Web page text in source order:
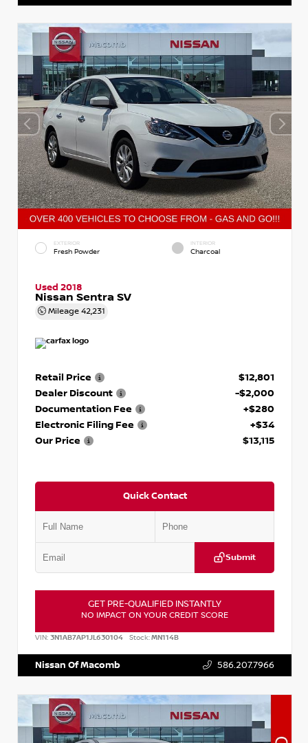
EXTERIOR
Fresh Powder
INTERIOR
Charcoal
Used 2018
Nissan Sentra SV
Mileage 42,231
Retail Price
$12,801
Dealer Discount
-$2,000
Documentation Fee
+$280
Electronic Filing Fee
+$34
Our Price
$13,115
Quick Contact
Submit
GET PRE-QUALIFIED INSTANTLY
NO IMPACT ON YOUR CREDIT SCORE
VIN: 3N1AB7AP1JL630104 Stock:MN114B
Nissan Of Macomb 586.207.7966